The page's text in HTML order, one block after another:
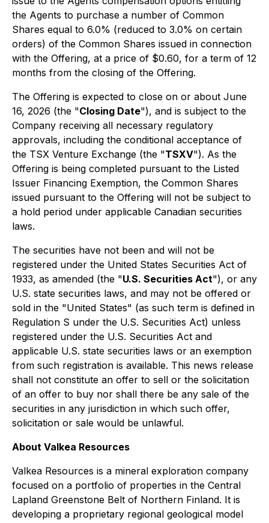
the Agents to purchase a number of Common
Shares equal to 6.0% (reduced to 3.0% on certain
orders) of the Common Shares issued in connection
with the Offering, at a price of $0.60, for a term of 12
months from the closing of the Offering.
The Offering is expected to close on or about June
16, 2026 (the "Closing Date"), and is subject to the
Company receiving all necessary regulatory
approvals, including the conditional acceptance of
the TSX Venture Exchange (the "TSXV"). As the
Offering is being completed pursuant to the Listed
Issuer Financing Exemption, the Common Shares
issued pursuant to the Offering will not be subject to
a hold period under applicable Canadian securities
laws.
The securities have not been and will not be
registered under the United States Securities Act of
1933, as amended (the "U.S. Securities Act"), or any
U.S. state securities laws, and may not be offered or
sold in the "United States" (as such term is defined in
Regulation S under the U.S. Securities Act) unless
registered under the U.S. Securities Act and
applicable U.S. state securities laws or an exemption
from such registration is available. This news release
shall not constitute an offer to sell or the solicitation
of an offer to buy nor shall there be any sale of the
securities in any jurisdiction in which such offer,
solicitation or sale would be unlawful.
About Valkea Resources
Valkea Resources is a mineral exploration company
focused on a portfolio of properties in the Central
Lapland Greenstone Belt of Northern Finland. It is
developing a proprietary regional geological model